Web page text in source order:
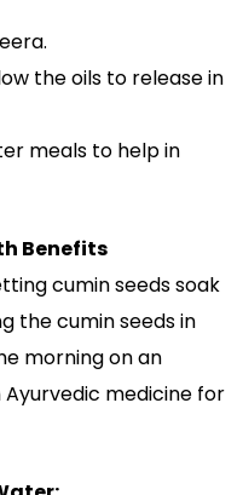
the oils to release in
meals to help in
Benefits
cumin seeds soak
the cumin seeds in
morning on an
medicine for